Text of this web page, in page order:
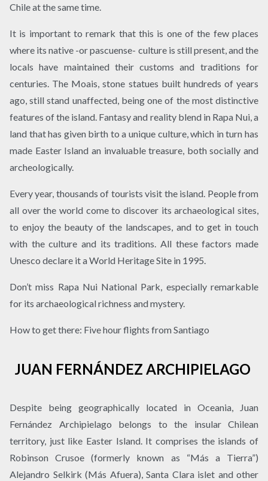
Chile at the same time.
It is important to remark that this is one of the few places
where its native -or pascuense- culture is still present, and the
locals have maintained their customs and traditions for
centuries. The Moais, stone statues built hundreds of years
ago, still stand unaffected, being one of the most distinctive
features of the island. Fantasy and reality blend in Rapa Nui, a
land that has given birth to a unique culture, which in turn has
made Easter Island an invaluable treasure, both socially and
archeologically.
Every year, thousands of tourists visit the island. People from
all over the world come to discover its archaeological sites,
to enjoy the beauty of the landscapes, and to get in touch
with the culture and its traditions. All these factors made
Unesco declare it a World Heritage Site in 1995.
Don’t miss Rapa Nui National Park, especially remarkable
for its archaeological richness and mystery.
How to get there: Five hour flights from Santiago
JUAN FERNÁNDEZ ARCHIPIELAGO
Despite being geographically located in Oceania, Juan
Fernández Archipielago belongs to the insular Chilean
territory, just like Easter Island. It comprises the islands of
Robinson Crusoe (formerly known as “Más a Tierra”)
Alejandro Selkirk (Más Afuera), Santa Clara islet and other